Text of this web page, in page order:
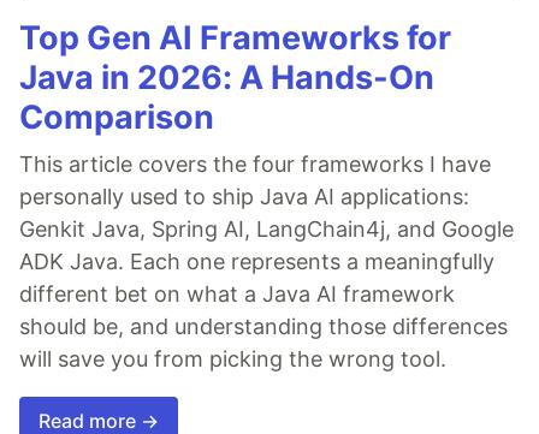
Top Gen AI Frameworks for
Java in 2026: A Hands-On
Comparison
This article covers the four frameworks I have
personally used to ship Java AI applications:
Genkit Java, Spring AI, LangChain4j, and Google
ADK Java. Each one represents a meaningfully
different bet on what a Java AI framework
should be, and understanding those differences
will save you from picking the wrong tool.
Read more →